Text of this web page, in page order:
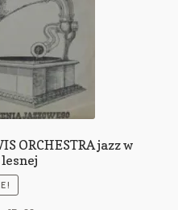
ORCHESTRA jazz w